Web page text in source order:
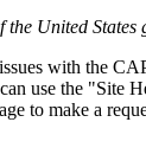
United States
with the
use the "Site
to make a